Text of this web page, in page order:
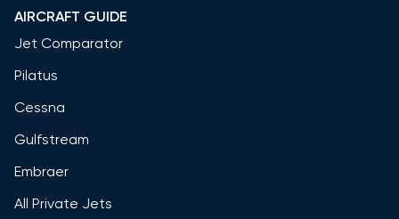
AIRCRAFT GUIDE
Jet Comparator
Pilatus
Cessna
Gulfstream
Embraer
All Private Jets